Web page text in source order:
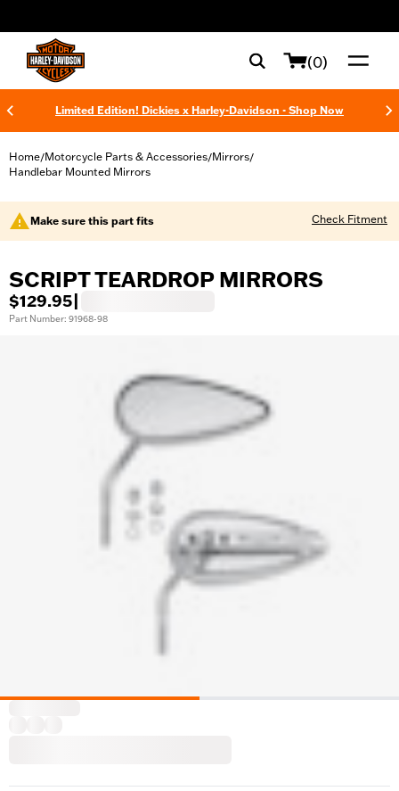
(0)
Limited Edition! Dickies x Harley-Davidson - Shop Now
Home/Motorcycle Parts & Accessories/Mirrors/
Handlebar Mounted Mirrors
Make sure this part fits Check Fitment
SCRIPT TEARDROP MIRRORS
$129.95
Part Number: 91968-98